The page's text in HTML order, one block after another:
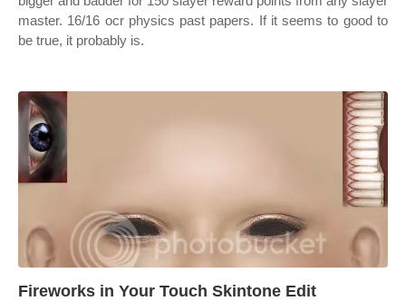
master. 16/16 ocr physics past papers. If it seems to good to
be true, it probably is.
Fireworks in Your Touch Skintone Edit